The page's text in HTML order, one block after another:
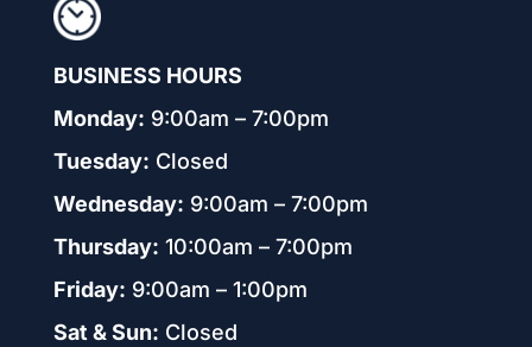
BUSINESS HOURS
Monday: 9:00am – 7:00pm
Tuesday: Closed
Wednesday: 9:00am – 7:00pm
Thursday: 10:00am – 7:00pm
Friday: 9:00am – 1:00pm
Sat & Sun: Closed